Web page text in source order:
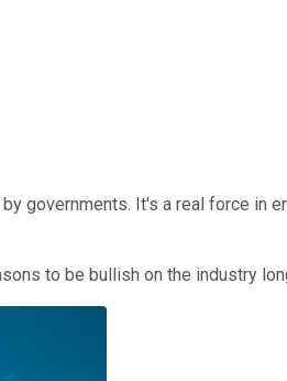
governments. It's a real force in
to be bullish on the industry